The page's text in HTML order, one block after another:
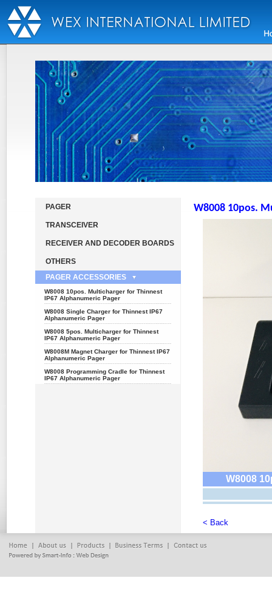
PAGER
TRANSCEIVER
RECEIVER AND DECODER BOARDS
OTHERS
PAGER ACCESSORIES
W8008 10pos. Multicharger for Thinnest
IP67 Alphanumeric Pager
W8008 Single Charger for Thinnest IP67
Alphanumeric Pager
W8008 5pos. Multicharger for Thinnest
IP67 Alphanumeric Pager
W8008M Magnet Charger for Thinnest IP67
Alphanumeric Pager
W8008 Programming Cradle for Thinnest
IP67 Alphanumeric Pager
W8008 10pos.
W8008
< Back